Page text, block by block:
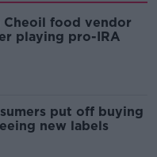
Cheoil food vendor
playing pro-IRA
put off buying
new labels